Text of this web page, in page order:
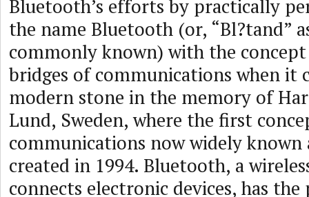
Bluetooth’s efforts by practically
the name Bluetooth (or, “Bl?tand”
commonly known) with the
bridges of communications when it
modern stone in the memory of
Lund, Sweden, where the first
communications now widely known
created in 1994. Bluetooth, a
connects electronic devices, has